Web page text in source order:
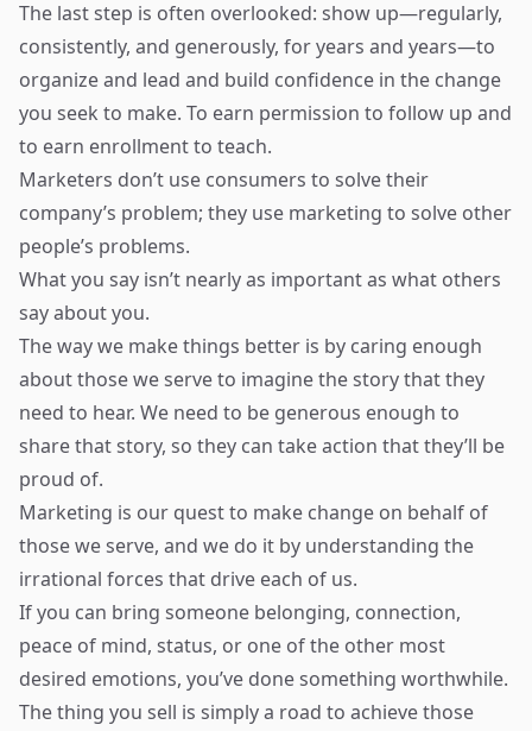
The last step is often overlooked: show up—regularly,
consistently, and generously, for years and years—to
organize and lead and build confidence in the change
you seek to make. To earn permission to follow up and
to earn enrollment to teach.
Marketers don’t use consumers to solve their
company’s problem; they use marketing to solve other
people’s problems.
What you say isn’t nearly as important as what others
say about you.
The way we make things better is by caring enough
about those we serve to imagine the story that they
need to hear. We need to be generous enough to
share that story, so they can take action that they’ll be
proud of.
Marketing is our quest to make change on behalf of
those we serve, and we do it by understanding the
irrational forces that drive each of us.
If you can bring someone belonging, connection,
peace of mind, status, or one of the other most
desired emotions, you’ve done something worthwhile.
The thing you sell is simply a road to achieve those